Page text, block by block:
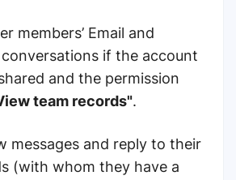
members’ Email and
if the account
and the permission
team records".
messages and reply to their
(with whom they have a